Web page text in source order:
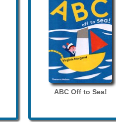
ABC Off to Sea!